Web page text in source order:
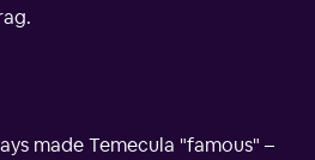
made Temecula "famous" –